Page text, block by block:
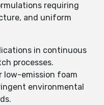
requiring
and uniform
in continuous
processes.
low-emission foam
environmental